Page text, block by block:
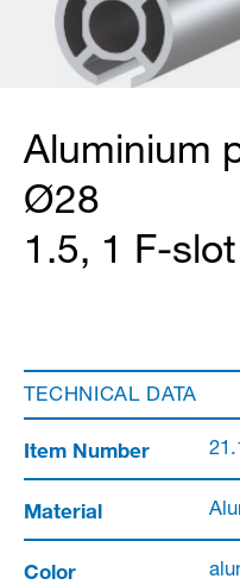
Aluminium
Ø28
1.5, 1 F-slot
TECHNICAL DATA
Item Number
Material
Color